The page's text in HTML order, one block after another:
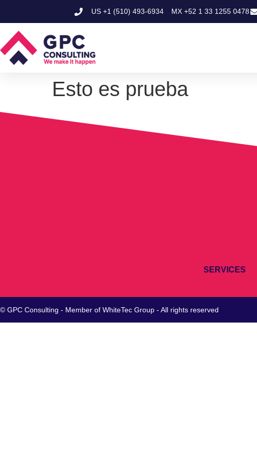
US+1 (510) 493-6934 MX+52 1 33 1255 0478
Esto es prueba
SERVICES
© GPC Consulting - Member of WhiteTec Group - All rights reserved